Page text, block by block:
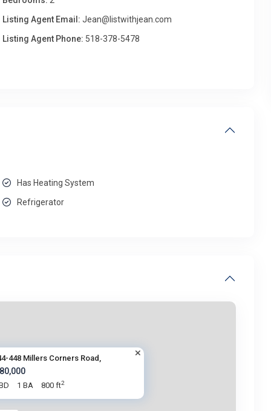
Listing Agent Email: Jean@listwithjean.com
Listing Agent Phone: 518-378-5478
Has Heating System
Refrigerator
448 Millers Corners Road,
1 BA 800 ft2